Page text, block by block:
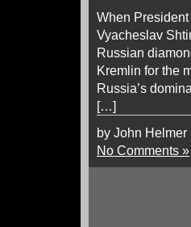
When
Vyacheslav
Russian
Kremlin for the
Russia’s
[…]
by John Helmer
No Comments »